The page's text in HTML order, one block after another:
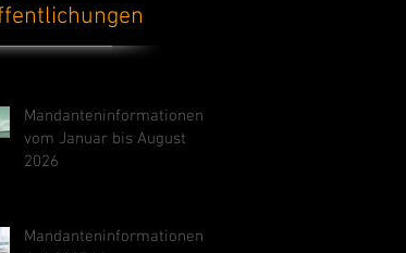
Mandanteninformationen
vom Januar bis August
2026
Mandanteninformationen